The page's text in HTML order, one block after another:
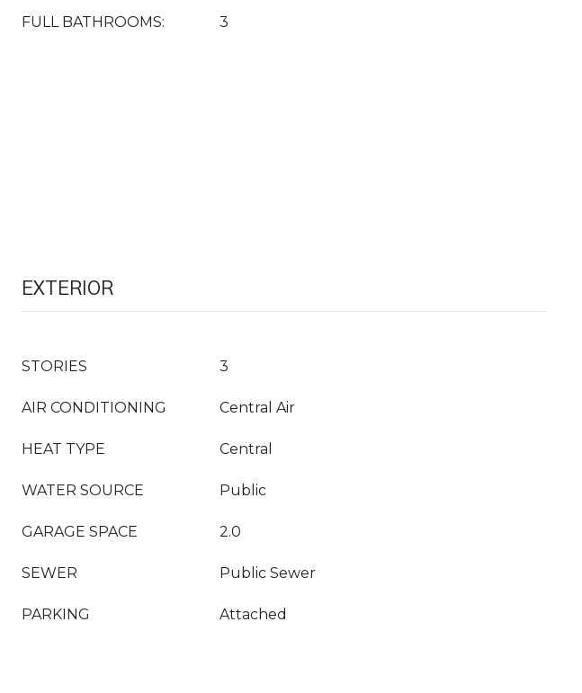
FULL BATHROOMS: 3
EXTERIOR
STORIES 3
AIR CONDITIONING Central Air
HEAT TYPE Central
WATER SOURCE Public
GARAGE SPACE 2.0
SEWER Public Sewer
PARKING Attached